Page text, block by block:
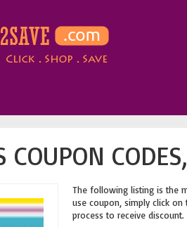
COUPON
The following listing is the
use coupon, simply click on
process to receive discount.